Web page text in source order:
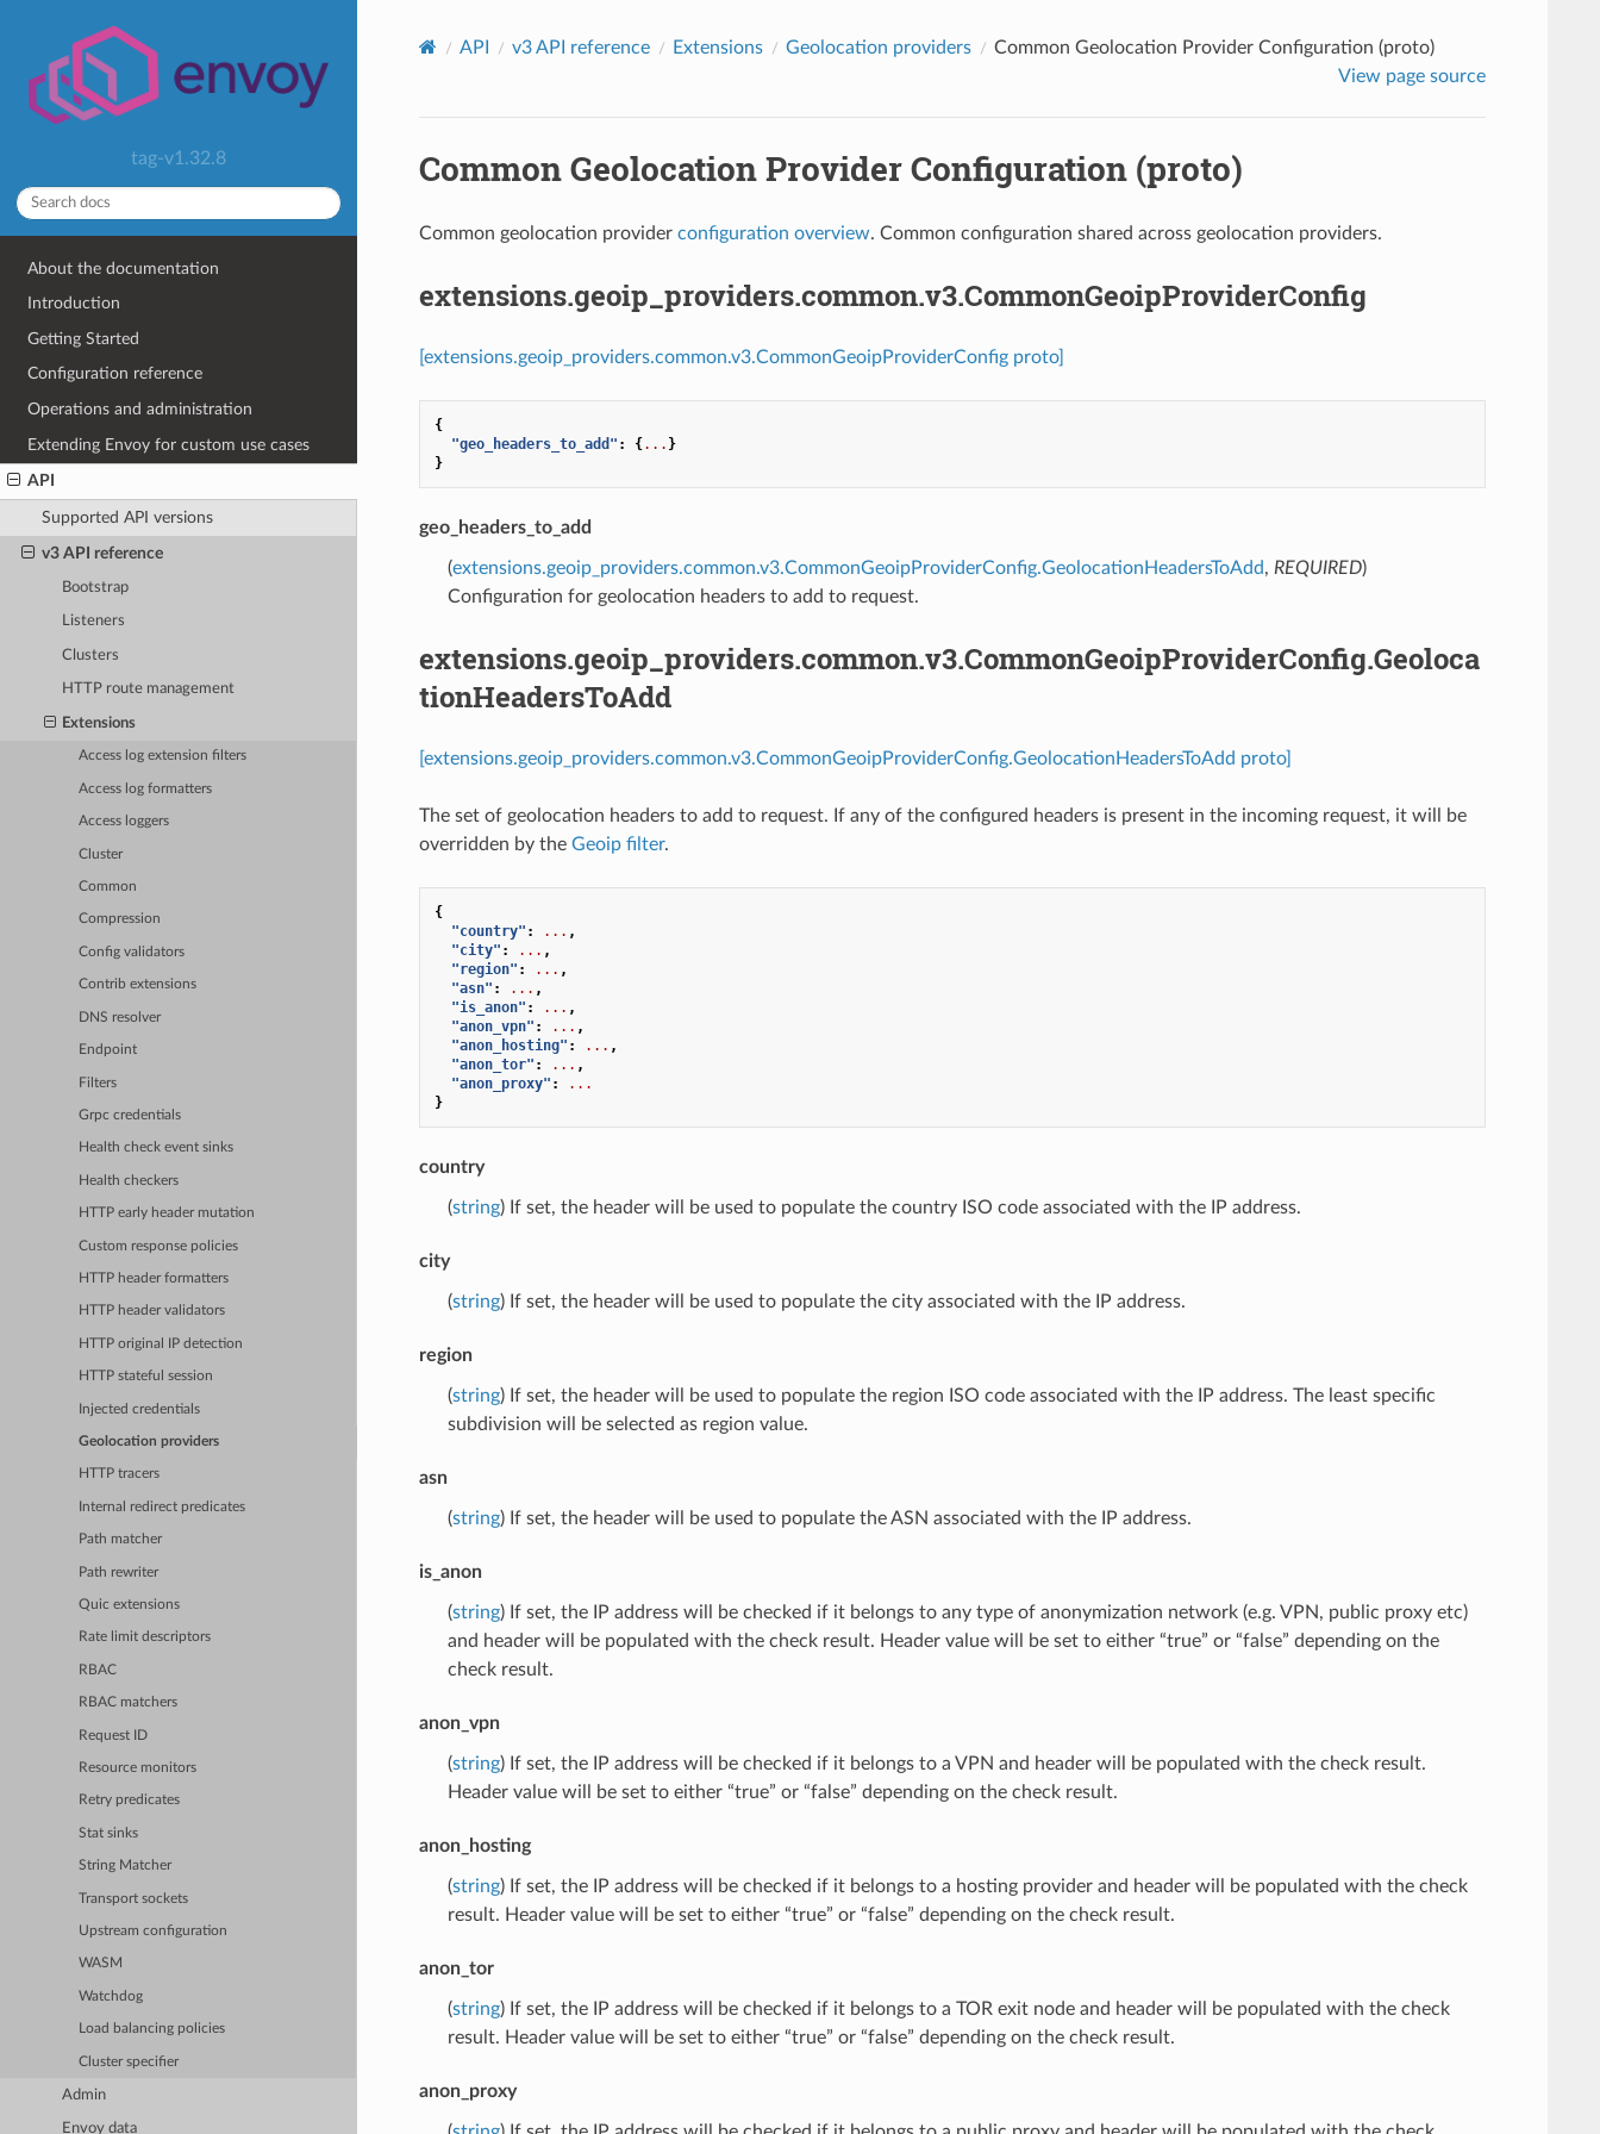
tag-v1.32.8
About the documentation
Introduction
Getting Started
Configuration reference
Operations and administration
Extending Envoy for custom use cases
API
Supported API versions
v3 API reference
Bootstrap
Listeners
Clusters
HTTP route management
Extensions
Access log extension filters
Access log formatters
Access loggers
Cluster
Common
Compression
Config validators
Contrib extensions
DNS resolver
Endpoint
Filters
Grpc credentials
Health check event sinks
Health checkers
HTTP early header mutation
Custom response policies
HTTP header formatters
HTTP header validators
HTTP original IP detection
HTTP stateful session
Injected credentials
Geolocation providers
HTTP tracers
Internal redirect predicates
Path matcher
Path rewriter
Quic extensions
Rate limit descriptors
RBAC
RBAC matchers
Request ID
Resource monitors
Retry predicates
Stat sinks
String Matcher
Transport sockets
Upstream configuration
WASM
Watchdog
Load balancing policies
Cluster specifier
Admin
Envoy data
API v3 API reference Extensions Geolocation providers
Common Geolocation Provider Configuration (proto)
View page source
Common Geolocation Provider Configuration (proto)
Common geolocation provider configuration overview. Common configuration shared across geolocation providers.
extensions.geoip_providers.common.v3.CommonGeoipProviderConfig
[extensions.geoip_providers.common.v3.CommonGeoipProviderConfig proto]
{
"geo_headers_to_add" : {... }
}
geo_headers_to_add
(extensions.geoip_providers.common.v3.CommonGeoipProviderConfig.GeolocationHeadersToAdd, REQUIRED)
Configuration for geolocation headers to add to request.
extensions.geoip_providers.common.v3.CommonGeoipProviderConfig.Geoloca
tionHeadersToAdd
[extensions.geoip_providers.common.v3.CommonGeoipProviderConfig.GeolocationHeadersToAdd proto]
The set of geolocation headers to add to request. If any of the configured headers is present in the incoming request, it will be
overridden by the Geoip filter.
{
"country" : ... ,
"city" : ... ,
"region" : ... ,
"asn" : ... ,
"is_anon" : ... ,
"anon_vpn" : ... ,
"anon_hosting" : ... ,
"anon_tor" : ... ,
"anon_proxy" :
...
}
country
(string) If set, the header will be used to populate the country ISO code associated with the IP address.
city
(string) If set, the header will be used to populate the city associated with the IP address.
region
(string) If set, the header will be used to populate the region ISO code associated with the IP address. The least specific
subdivision will be selected as region value.
asn
(string) If set, the header will be used to populate the ASN associated with the IP address.
is_anon
(string) If set, the IP address will be checked if it belongs to any type of anonymization network (e.g. VPN, public proxy etc)
and header will be populated with the check result. Header value will be set to either “true” or “false” depending on the
check result.
anon_vpn
(string) If set, the IP address will be checked if it belongs to a VPN and header will be populated with the check result.
Header value will be set to either “true” or “false” depending on the check result.
anon_hosting
(string) If set, the IP address will be checked if it belongs to a hosting provider and header will be populated with the check
result. Header value will be set to either “true” or “false” depending on the check result.
anon_tor
(string) If set, the IP address will be checked if it belongs to a TOR exit node and header will be populated with the check
result. Header value will be set to either “true” or “false” depending on the check result.
anon_proxy